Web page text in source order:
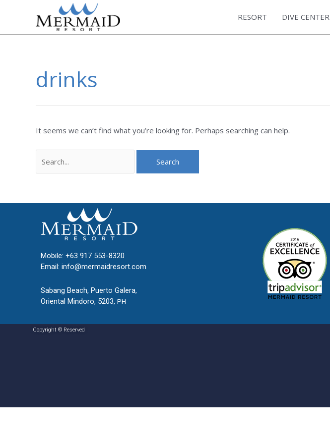
RESORT DIVE CENTER
drinks
It seems we can’t find what you’re looking for. Perhaps searching can help.
Search
for:
Mobile: +63 917 553-8320
Email: info@mermaidresort.com
Sabang Beach, Puerto Galera,
Oriental Mindoro, 5203, PH
Copyright © Reserved